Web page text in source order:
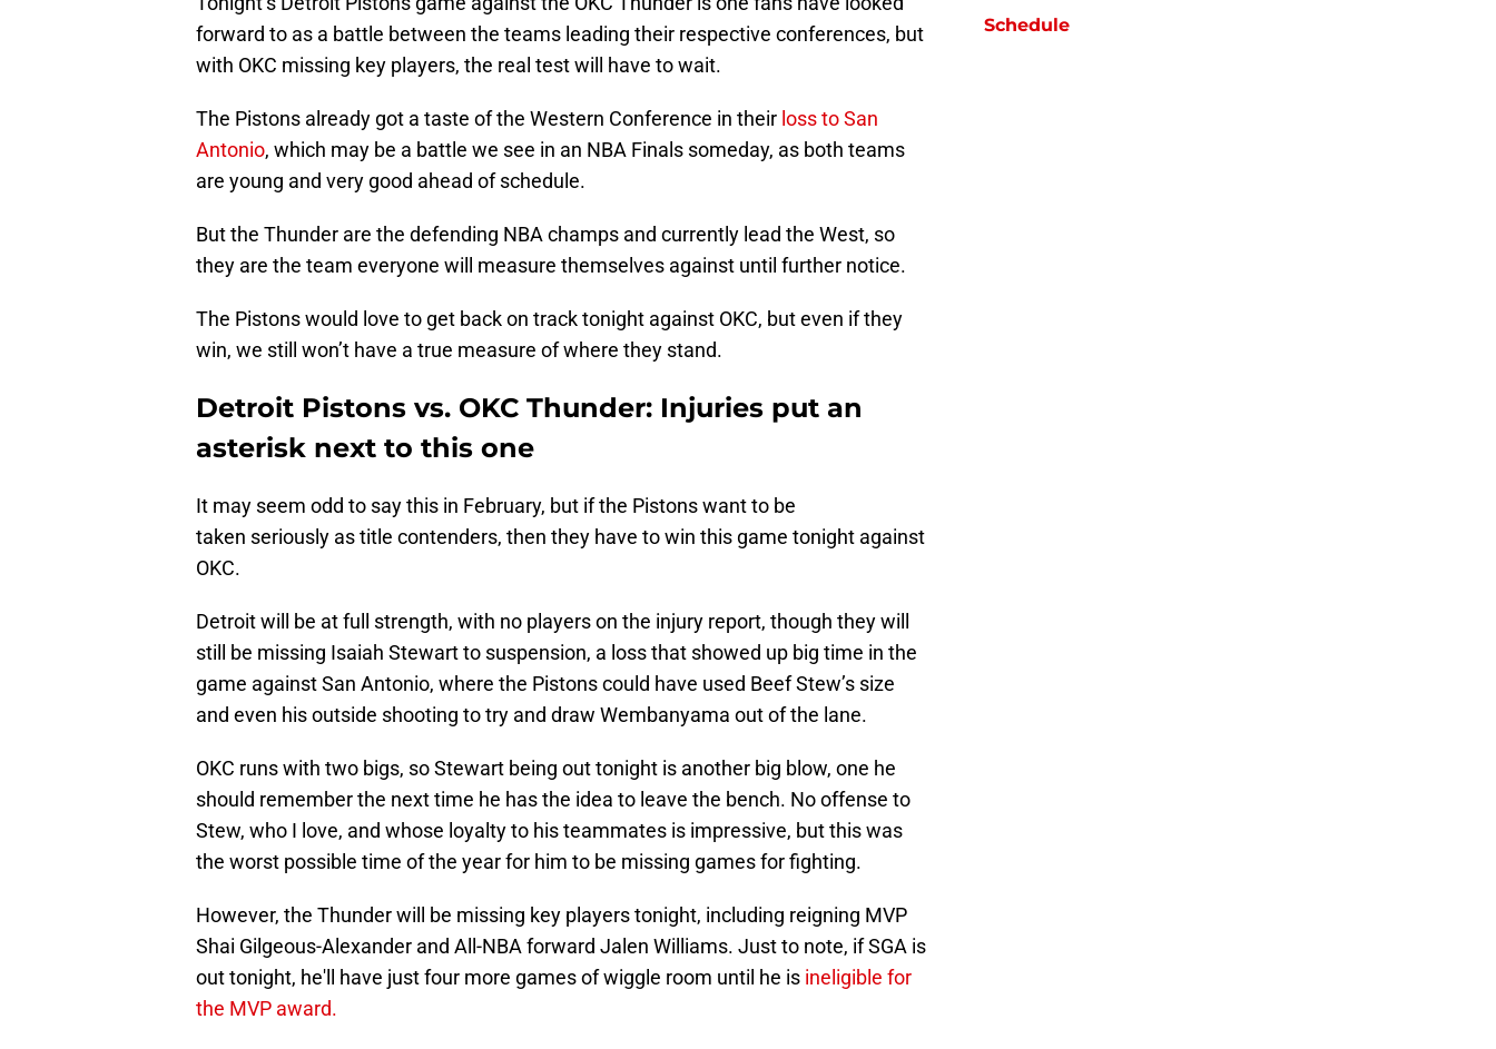
forward to as a battle between the teams leading their respective conferences, but
with OKC missing key players, the real test will have to wait.
The Pistons already got a taste of the Western Conference in their loss to San
Antonio, which may be a battle we see in an NBA Finals someday, as both teams
are young and very good ahead of schedule.
But the Thunder are the defending NBA champs and currently lead the West, so
they are the team everyone will measure themselves against until further notice.
The Pistons would love to get back on track tonight against OKC, but even if they
win, we still won’t have a true measure of where they stand.
Detroit Pistons vs. OKC Thunder: Injuries put an
asterisk next to this one
It may seem odd to say this in February, but if the Pistons want to be
taken seriously as title contenders, then they have to win this game tonight against
OKC.
Detroit will be at full strength, with no players on the injury report, though they will
still be missing Isaiah Stewart to suspension, a loss that showed up big time in the
game against San Antonio, where the Pistons could have used Beef Stew’s size
and even his outside shooting to try and draw Wembanyama out of the lane.
OKC runs with two bigs, so Stewart being out tonight is another big blow, one he
should remember the next time he has the idea to leave the bench. No offense to
Stew, who I love, and whose loyalty to his teammates is impressive, but this was
the worst possible time of the year for him to be missing games for fighting.
However, the Thunder will be missing key players tonight, including reigning MVP
Shai Gilgeous-Alexander and All-NBA forward Jalen Williams. Just to note, if SGA is
out tonight, he'll have just four more games of wiggle room until he is ineligible for
the MVP award.
Schedule